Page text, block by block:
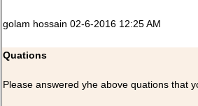
golam hossain 02-6-2016 12:25 AM
Quations
Please answered yhe above quations that